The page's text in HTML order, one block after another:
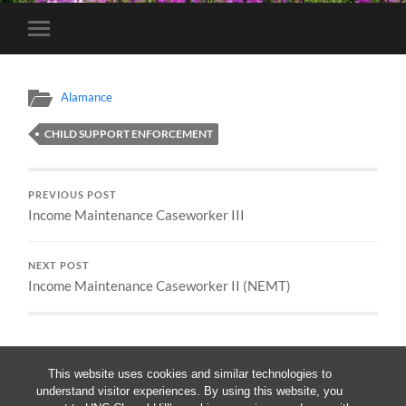
This website uses cookies and similar technologies to
understand visitor experiences. By using this website, you
Toggle
mobile
Alamance
CHILD SUPPORT ENFORCEMENT
PREVIOUS POST
Income Maintenance Caseworker III
NEXT POST
Income Maintenance Caseworker II (NEMT)